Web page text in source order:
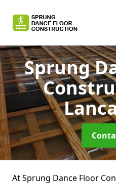
Sprung
At Sprung Dance Floor